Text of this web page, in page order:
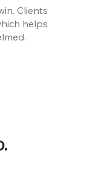
Clients
helps